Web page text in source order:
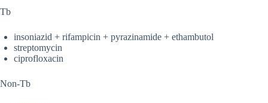
Tb
insoniazid + rifampicin + pyrazinamide + ethambutol
streptomycin
ciprofloxacin
Non-Tb